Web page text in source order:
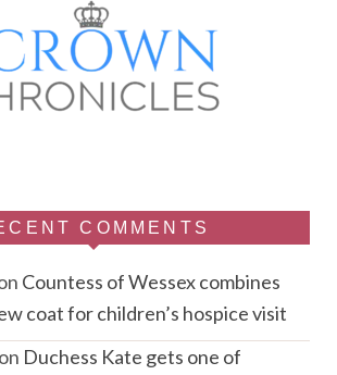
COMMENTS
Countess of Wessex combines
coat for children’s hospice visit
on Duchess Kate gets one of